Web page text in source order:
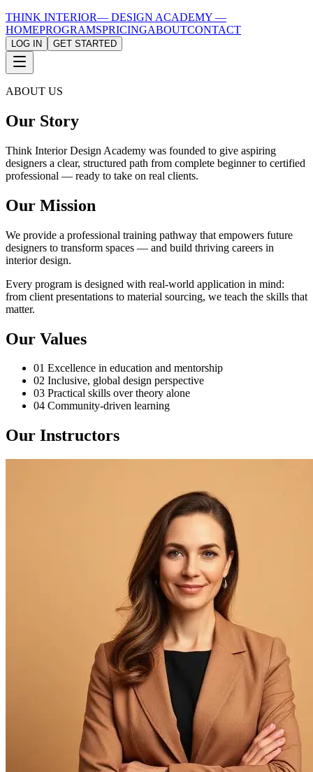
THINK INTERIOR— DESIGN ACADEMY —
HOMEPROGRAMSPRICINGABOUTCONTACT
LOG IN GET STARTED
ABOUT US
Our Story
Think Interior Design Academy was founded to give aspiring
designers a clear, structured path from complete beginner to certified
professional — ready to take on real clients.
Our Mission
We provide a professional training pathway that empowers future
designers to transform spaces — and build thriving careers in
interior design.
Every program is designed with real-world application in mind:
from client presentations to material sourcing, we teach the skills that
matter.
Our Values
01 Excellence in education and mentorship
02 Inclusive, global design perspective
03 Practical skills over theory alone
04 Community-driven learning
Our Instructors